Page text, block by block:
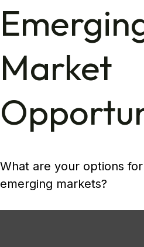
Market
What are your options
emerging markets?